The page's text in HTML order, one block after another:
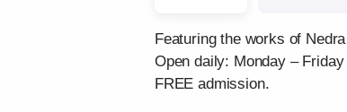
Featuring the works of
Open daily: Monday –
FREE admission.